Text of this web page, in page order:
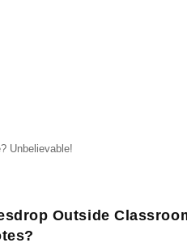
Unbelievable!
Outside